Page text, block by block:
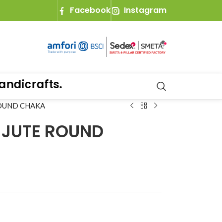
Facebook Instagram
CHAKA
ROUND